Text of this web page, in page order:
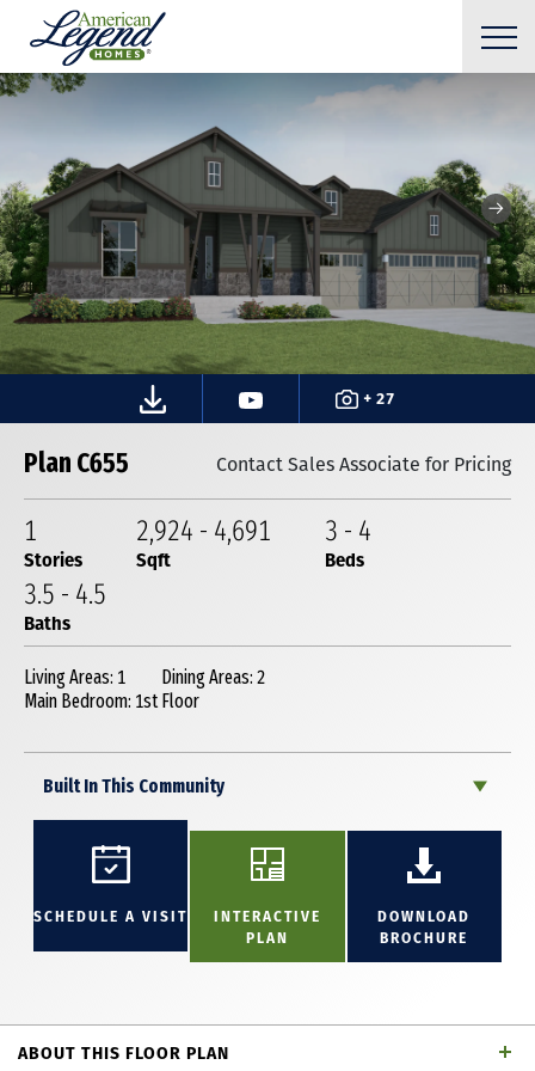
+ 27
Plan C655 Contact Sales Associate for Pricing
1
Stories
2,924 - 4,691
Sqft
3 - 4
Beds
3.5 - 4.5
Baths
Living Areas: 1
Dining Areas: 2
Main Bedroom: 1st Floor
Built In This Community
SCHEDULE A VISIT
INTERACTIVE
PLAN
DOWNLOAD
BROCHURE
ABOUT THIS FLOOR PLAN